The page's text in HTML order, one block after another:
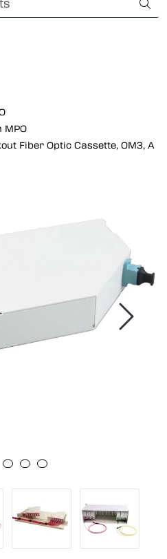
Shipping
MPO
Fiber Optic Cassette, OM3, A